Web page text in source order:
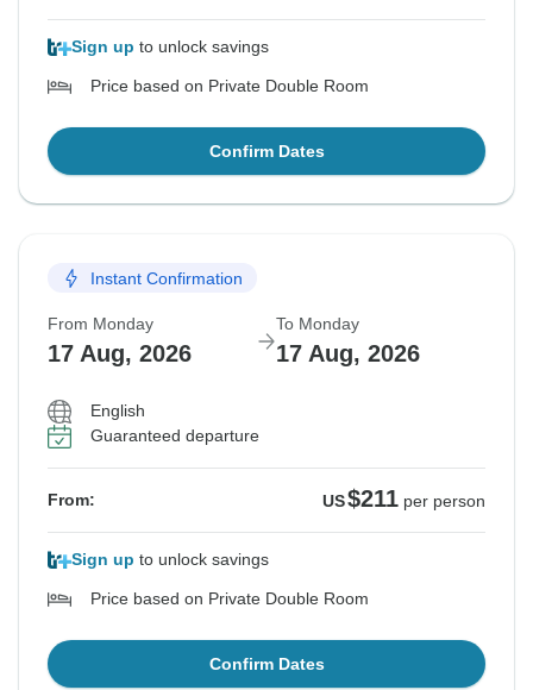
Sign up to unlock savings
Price based on Private Double Room
Confirm Dates
Instant Confirmation
From Monday
17 Aug, 2026
To Monday
17 Aug, 2026
English
Guaranteed departure
From: US$211 per person
Sign up to unlock savings
Price based on Private Double Room
Confirm Dates